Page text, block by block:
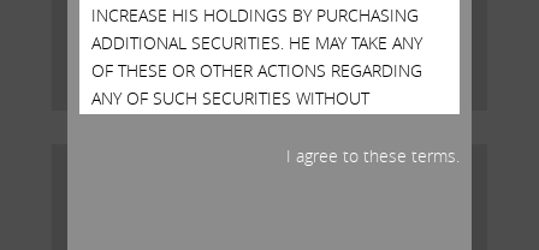
MAY 15, 2023
Read More
INCREASE HIS HOLDINGS BY PURCHASING
ADDITIONAL SECURITIES. HE MAY TAKE ANY
OF THESE OR OTHER ACTIONS REGARDING
ANY OF SUCH SECURITIES WITHOUT
NOTICE WHATSOEVER OF ANY SUCHI agree to these terms.